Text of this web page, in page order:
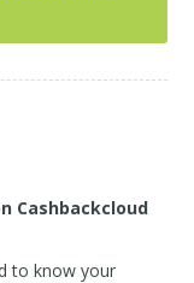
Cashbackcloud
to know your